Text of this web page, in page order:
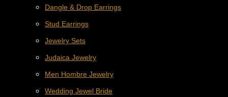
Dangle & Drop Earrings
Stud Earrings
Jewelry Sets
Judaica Jewelry
Men Hombre Jewelry
Wedding Jewel Bride